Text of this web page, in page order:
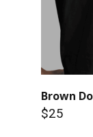
Brown
$25